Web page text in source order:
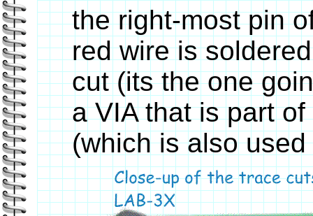
the right-most pin
red wire is
cut (its the one
a VIA that is part
(which is also